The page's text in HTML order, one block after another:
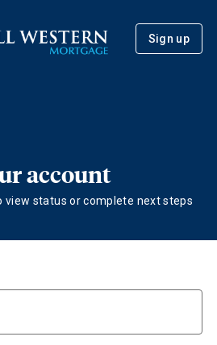
Sign up
account
view status or complete next steps